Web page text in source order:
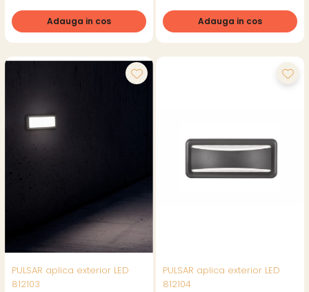
Adauga in cos Adauga in cos
PULSAR aplica exterior LED
812103
PULSAR aplica exterior LED
812104